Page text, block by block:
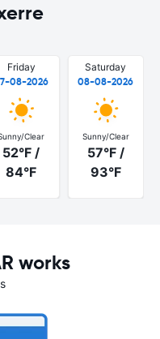
Friday
08-2026
Clear
52°F /
84°F
Saturday
08-08-2026
Sunny/Clear
57°F /
93°F
works